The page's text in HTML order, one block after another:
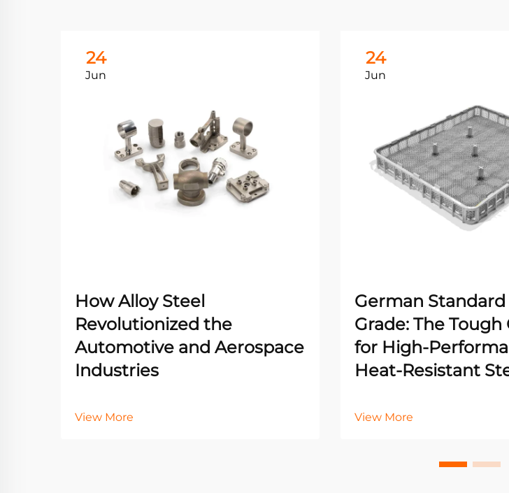
24
Jun
How Alloy Steel
Revolutionized the
Automotive and Aerospace
Industries
View More
24
Jun
German Standard
Grade: The Tough
for High-
Heat-Resistant
View More